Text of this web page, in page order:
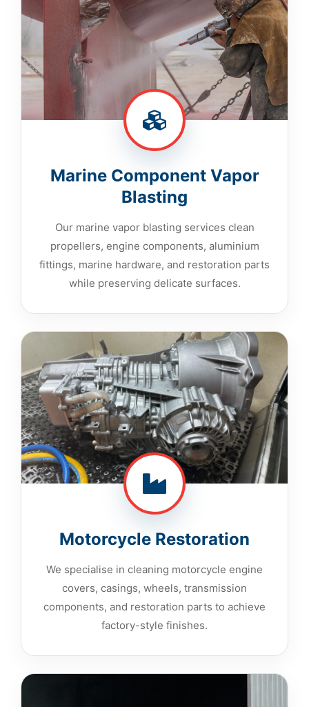
Marine Component Vapor
Blasting
Our marine vapor blasting services clean
propellers, engine components, aluminium
fittings, marine hardware, and restoration parts
while preserving delicate surfaces.
Motorcycle Restoration
We specialise in cleaning motorcycle engine
covers, casings, wheels, transmission
components, and restoration parts to achieve
factory-style finishes.